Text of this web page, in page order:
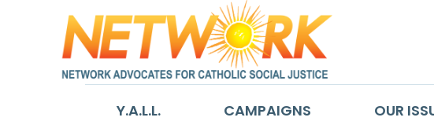
Y.A.L.L. CAMPAIGNS OUR